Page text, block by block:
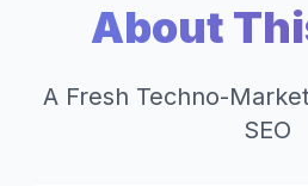
About
A Fresh Techno-
SEO